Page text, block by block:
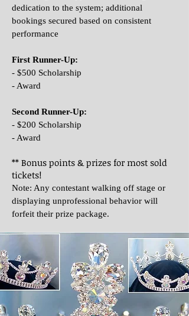
dedication to the system; additional
bookings secured based on consistent
performance
First Runner-Up:
- $500 Scholarship
- Award
Second Runner-Up:
- $200 Scholarship
- Award
** Bonus points & prizes for most sold
tickets!
Note: Any contestant walking off stage or
displaying unprofessional behavior will
forfeit their prize package.